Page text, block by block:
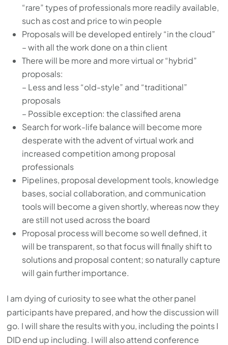
“rare” types of professionals more readily available,
such as cost and price to win people
Proposals will be developed entirely “in the cloud”
– with all the work done on a thin client
There will be more and more virtual or “hybrid”
proposals:
– Less and less “old-style” and “traditional”
proposals
– Possible exception: the classified arena
Search for work-life balance will become more
desperate with the advent of virtual work and
increased competition among proposal
professionals
Pipelines, proposal development tools, knowledge
bases, social collaboration, and communication
tools will become a given shortly, whereas now they
are still not used across the board
Proposal process will become so well defined, it
will be transparent, so that focus will finally shift to
solutions and proposal content; so naturally capture
will gain further importance.
I am dying of curiosity to see what the other panel
participants have prepared, and how the discussion will
go. I will share the results with you, including the points I
DID end up including. I will also attend conference